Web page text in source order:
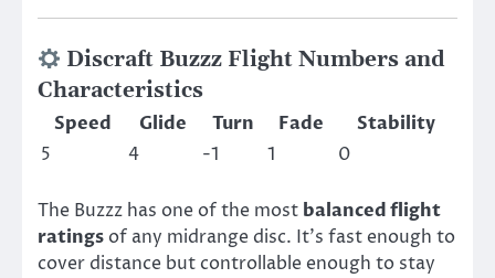
Discraft Buzzz Flight Numbers and
Characteristics
Speed Glide Turn Fade
Stability
5
4 -1 1 0
The Buzzz has one of the most balanced flight
ratings of any midrange disc. It’s fast enough to
cover distance but controllable enough to stay